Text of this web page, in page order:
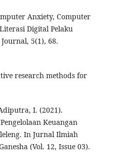
Anxiety, Computer
Digital Pelaku
5(1), 68.
research methods for
I. (2021).
Keuangan
In Jurnal Ilmiah
(Vol. 12, Issue 03).